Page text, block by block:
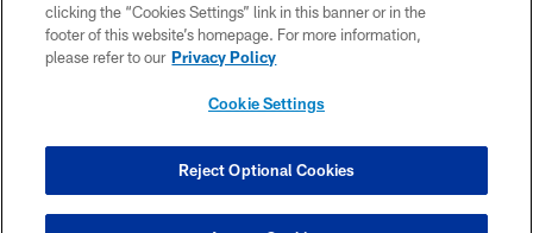
ACCESSIBILITY
CONTACT US
COOKIE SETTINGS
clicking the “Cookies Settings” link in this banner or in the
footer of this website’s homepage. For more information,
please refer to our Privacy Policy
Cookie Settings
Reject Optional Cookies